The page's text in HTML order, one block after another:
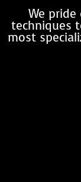
We
techniques
most